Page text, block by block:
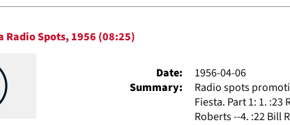
Radio Spots, 1956 (08:25)
Date:
1956-04-06
Summary:
Radio spots
Fiesta. Part 1: 1.
Roberts --4. :22 Bill